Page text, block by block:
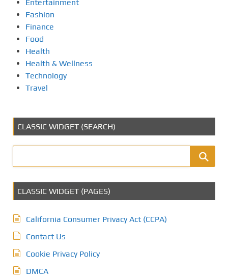
Entertainment
Fashion
Finance
Food
Health
Health & Wellness
Technology
Travel
CLASSIC WIDGET (SEARCH)
CLASSIC WIDGET (PAGES)
California Consumer Privacy Act (CCPA)
Contact Us
Cookie Privacy Policy
DMCA